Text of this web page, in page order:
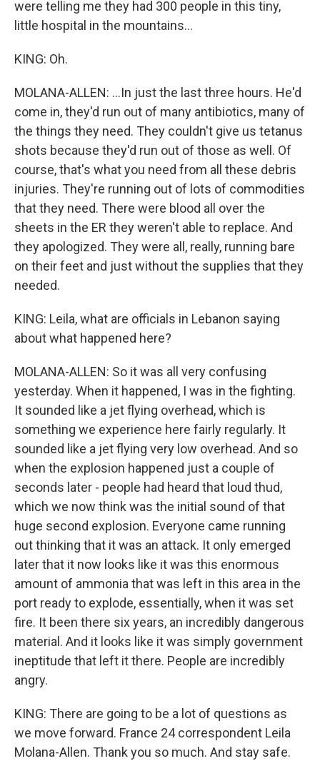
were telling me they had 300 people in this tiny,
little hospital in the mountains...
KING: Oh.
MOLANA-ALLEN: ...In just the last three hours. He'd
come in, they'd run out of many antibiotics, many of
the things they need. They couldn't give us tetanus
shots because they'd run out of those as well. Of
course, that's what you need from all these debris
injuries. They're running out of lots of commodities
that they need. There were blood all over the
sheets in the ER they weren't able to replace. And
they apologized. They were all, really, running bare
on their feet and just without the supplies that they
needed.
KING: Leila, what are officials in Lebanon saying
about what happened here?
MOLANA-ALLEN: So it was all very confusing
yesterday. When it happened, I was in the fighting.
It sounded like a jet flying overhead, which is
something we experience here fairly regularly. It
sounded like a jet flying very low overhead. And so
when the explosion happened just a couple of
seconds later - people had heard that loud thud,
which we now think was the initial sound of that
huge second explosion. Everyone came running
out thinking that it was an attack. It only emerged
later that it now looks like it was this enormous
amount of ammonia that was left in this area in the
port ready to explode, essentially, when it was set
fire. It been there six years, an incredibly dangerous
material. And it looks like it was simply government
ineptitude that left it there. People are incredibly
angry.
KING: There are going to be a lot of questions as
we move forward. France 24 correspondent Leila
Molana-Allen. Thank you so much. And stay safe.